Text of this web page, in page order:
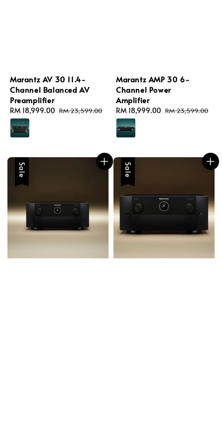
Marantz AV 30 11.4-
Channel Balanced AV
Preamplifier
Sale
price
RM 18,999.00 Regular
RM 23,599.00
Marantz AMP 30 6-
Channel Power
Amplifier
Sale
price
RM 18,999.00 Regular
RM 23,599.00
Sale Sale